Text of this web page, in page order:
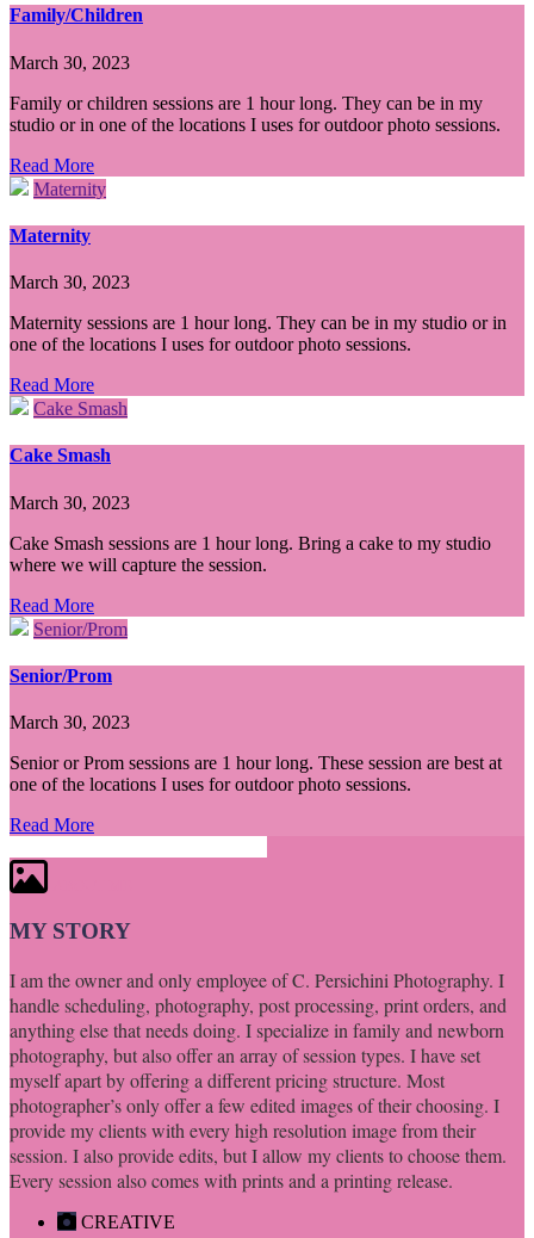
Family/Children
March 30, 2023
Family or children sessions are 1 hour long. They can be in my
studio or in one of the locations I uses for outdoor photo sessions.
Read More
Maternity
Maternity
March 30, 2023
Maternity sessions are 1 hour long. They can be in my studio or in
one of the locations I uses for outdoor photo sessions.
Read More
Cake Smash
Cake Smash
March 30, 2023
Cake Smash sessions are 1 hour long. Bring a cake to my studio
where we will capture the session.
Read More
Senior/Prom
Senior/Prom
March 30, 2023
Senior or Prom sessions are 1 hour long. These session are best at
one of the locations I uses for outdoor photo sessions.
Read More
MY STORY
I am the owner and only employee of C. Persichini Photography. I
handle scheduling, photography, post processing, print orders, and
anything else that needs doing. I specialize in family and newborn
photography, but also offer an array of session types. I have set
myself apart by offering a different pricing structure. Most
photographer’s only offer a few edited images of their choosing. I
provide my clients with every high resolution image from their
session. I also provide edits, but I allow my clients to choose them.
Every session also comes with prints and a printing release.
CREATIVE